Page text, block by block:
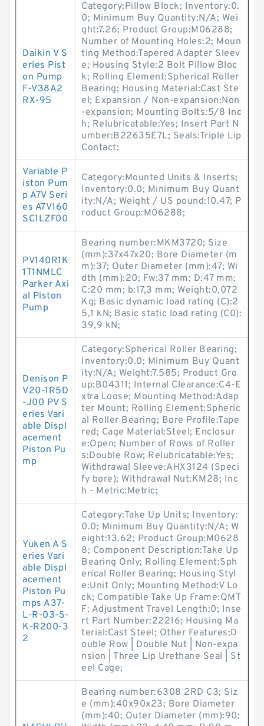
Daikin V S
eries Pist
on Pump
F-V38A2
RX-95
Category:Pillow Block; Inventory:0.
0; Minimum Buy Quantity:N/A; Wei
ght:7.26; Product Group:M06288;
Number of Mounting Holes:2; Moun
ting Method:Tapered Adapter Sleev
e; Housing Style:2 Bolt Pillow Bloc
k; Rolling Element:Spherical Roller
Bearing; Housing Material:Cast Ste
el; Expansion / Non-expansion:Non
-expansion; Mounting Bolts:5/8 Inc
h; Relubricatable:Yes; Insert Part N
umber:B22635E7L; Seals:Triple Lip
Contact;
Variable P
iston Pum
p A7V Seri
es A7V160
SC1LZF00
Category:Mounted Units & Inserts;
Inventory:0.0; Minimum Buy Quant
ity:N/A; Weight / US pound:10.47; P
roduct Group:M06288;
PV140R1K
1T1NMLC
Parker Axi
al Piston
Pump
Bearing number:MKM3720; Size
(mm):37x47x20; Bore Diameter (m
m):37; Outer Diameter (mm):47; Wi
dth (mm):20; Fw:37 mm; D:47 mm;
C:20 mm; b:17,3 mm; Weight:0,072
Kg; Basic dynamic load rating (C):2
5,1 kN; Basic static load rating (C0):
39,9 kN;
Denison P
V20-1R5D
-J00 PV S
eries Vari
able Displ
acement
Piston Pu
mp
Category:Spherical Roller Bearing;
Inventory:0.0; Minimum Buy Quant
ity:N/A; Weight:7.585; Product Gro
up:B04311; Internal Clearance:C4-E
xtra Loose; Mounting Method:Adap
ter Mount; Rolling Element:Spheric
al Roller Bearing; Bore Profile:Tape
red; Cage Material:Steel; Enclosur
e:Open; Number of Rows of Roller
s:Double Row; Relubricatable:Yes;
Withdrawal Sleeve:AHX3124 (Speci
fy bore); Withdrawal Nut:KM28; Inc
h - Metric:Metric;
Yuken A S
eries Vari
able Displ
acement
Piston Pu
mps A37-
L-R-03-S-
K-R200-3
2
Category:Take Up Units; Inventory:
0.0; Minimum Buy Quantity:N/A; W
eight:13.62; Product Group:M0628
8; Component Description:Take Up
Bearing Only; Rolling Element:Sph
erical Roller Bearing; Housing Styl
e:Unit Only; Mounting Method:V Lo
ck; Compatible Take Up Frame:QMT
F; Adjustment Travel Length:0; Inse
rt Part Number:22216; Housing Ma
terial:Cast Steel; Other Features:D
ouble Row | Double Nut | Non-expa
nsion | Three Lip Urethane Seal | St
eel Cage;
Bearing number:6308 2RD C3; Siz
e (mm):40x90x23; Bore Diameter
(mm):40; Outer Diameter (mm):90;